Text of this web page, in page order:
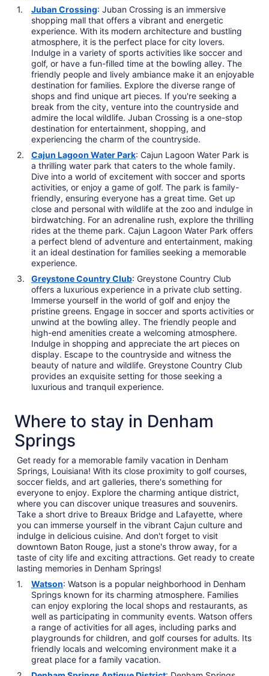
Juban Crossing: Juban Crossing is an immersive
shopping mall that offers a vibrant and energetic
experience. With its modern architecture and bustling
atmosphere, it is the perfect place for city lovers.
Indulge in a variety of sports activities like soccer and
golf, or have a fun-filled time at the bowling alley. The
friendly people and lively ambiance make it an enjoyable
destination for families. Explore the diverse range of
shops and find unique art pieces. If you're seeking a
break from the city, venture into the countryside and
admire the local wildlife. Juban Crossing is a one-stop
destination for entertainment, shopping, and
experiencing the charm of the countryside.
Cajun Lagoon Water Park: Cajun Lagoon Water Park is
a thrilling water park that caters to the whole family.
Dive into a world of excitement with soccer and sports
activities, or enjoy a game of golf. The park is family-
friendly, ensuring everyone has a great time. Get up
close and personal with wildlife at the zoo and indulge in
birdwatching. For an adrenaline rush, explore the thrilling
rides at the theme park. Cajun Lagoon Water Park offers
a perfect blend of adventure and entertainment, making
it an ideal destination for families seeking a memorable
experience.
Greystone Country Club: Greystone Country Club
offers a luxurious experience in a private club setting.
Immerse yourself in the world of golf and enjoy the
pristine greens. Engage in soccer and sports activities or
unwind at the bowling alley. The friendly people and
high-end amenities create a welcoming atmosphere.
Indulge in shopping and appreciate the art pieces on
display. Escape to the countryside and witness the
beauty of nature and wildlife. Greystone Country Club
provides an exquisite setting for those seeking a
luxurious and tranquil experience.
Where to stay in Denham
Springs
Get ready for a memorable family vacation in Denham
Springs, Louisiana! With its close proximity to golf courses,
soccer fields, and art galleries, there's something for
everyone to enjoy. Explore the charming antique district,
where you can discover unique treasures and souvenirs.
Take a short drive to Breaux Bridge and Lafayette, where
you can immerse yourself in the vibrant Cajun culture and
indulge in delicious cuisine. And don't forget to visit
downtown Baton Rouge, just a stone's throw away, for a
taste of city life and exciting attractions. Get ready to create
lasting memories in Denham Springs!
Watson: Watson is a popular neighborhood in Denham
Springs known for its charming atmosphere. Families
can enjoy exploring the local shops and restaurants, as
well as participating in community events. Watson offers
a range of activities for all ages, including parks and
playgrounds for children, and golf courses for adults. Its
friendly locals and welcoming environment make it a
great place for a family vacation.